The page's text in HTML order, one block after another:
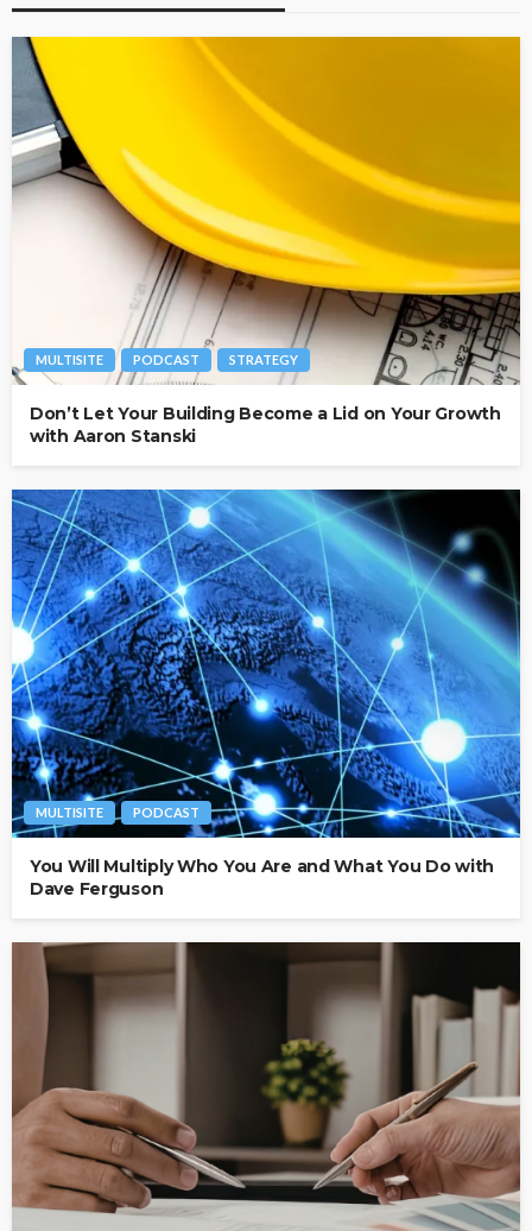
MULTISITE PODCAST STRATEGY
Don’t Let Your Building Become a Lid on Your Growth
with Aaron Stanski
MULTISITE PODCAST
You Will Multiply Who You Are and What You Do with
Dave Ferguson